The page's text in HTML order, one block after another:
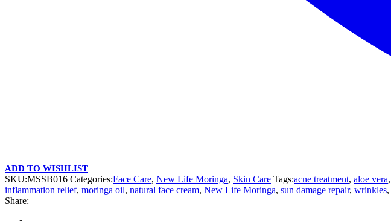
ADD TO WISHLIST
SKU:MSSB016 Categories:Face Care, New Life Moringa, Skin Care Tags:acne treatment, aloe vera,
inflammation relief, moringa oil, natural face cream, New Life Moringa, sun damage repair, wrinkles,
Share: